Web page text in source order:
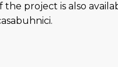
the project is also